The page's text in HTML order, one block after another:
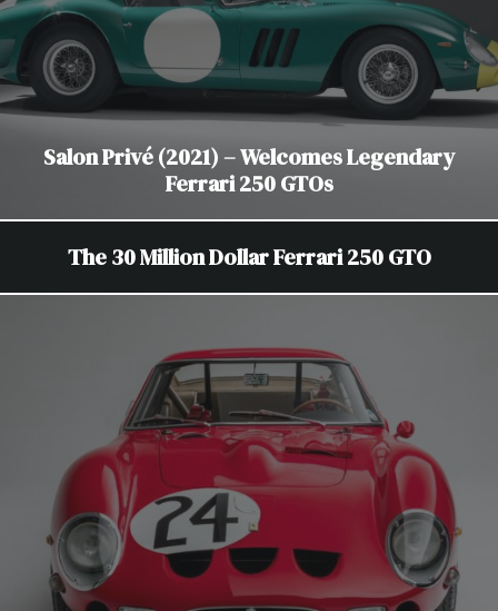
Salon Privé (2021) – Welcomes Legendary
Ferrari 250 GTOs
The 30 Million Dollar Ferrari 250 GTO